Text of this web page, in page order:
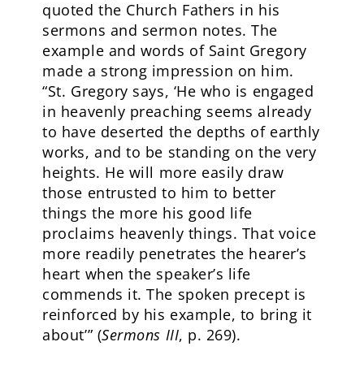
quoted the Church Fathers in his
sermons and sermon notes. The
example and words of Saint Gregory
made a strong impression on him.
“St. Gregory says, ‘He who is engaged
in heavenly preaching seems already
to have deserted the depths of earthly
works, and to be standing on the very
heights. He will more easily draw
those entrusted to him to better
things the more his good life
proclaims heavenly things. That voice
more readily penetrates the hearer’s
heart when the speaker’s life
commends it. The spoken precept is
reinforced by his example, to bring it
about’” (Sermons III, p. 269).